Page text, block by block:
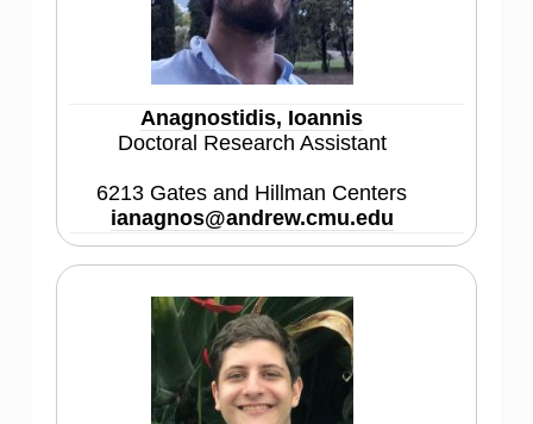
Anagnostidis, Ioannis
Doctoral Research Assistant
6213 Gates and Hillman Centers
ianagnos@andrew.cmu.edu